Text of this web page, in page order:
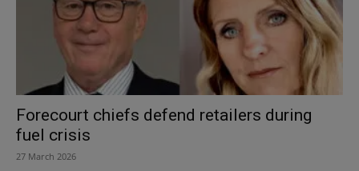
Forecourt chiefs defend retailers during
fuel crisis
27 March 2026